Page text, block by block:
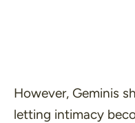
However, Geminis
letting intimacy